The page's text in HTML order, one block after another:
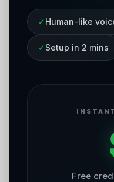
✓ Human-like
✓ Setup in 2 mins
Free